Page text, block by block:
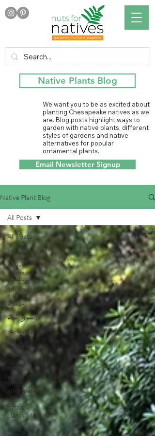
Native Plants Blog
We want you to be as excited about
planting Chesapeake natives as we
are. Blog posts highlight ways to
garden with native plants, different
styles of gardens and native
alternatives for popular
ornamental plants.
Email Newsletter Signup
Native Plant Blog
All Posts
groundcover
native
plants
general
information
shade
evergreen
perennial
partial
shade
native
plants
information
about
native
plants Mar
Vine
All Posts